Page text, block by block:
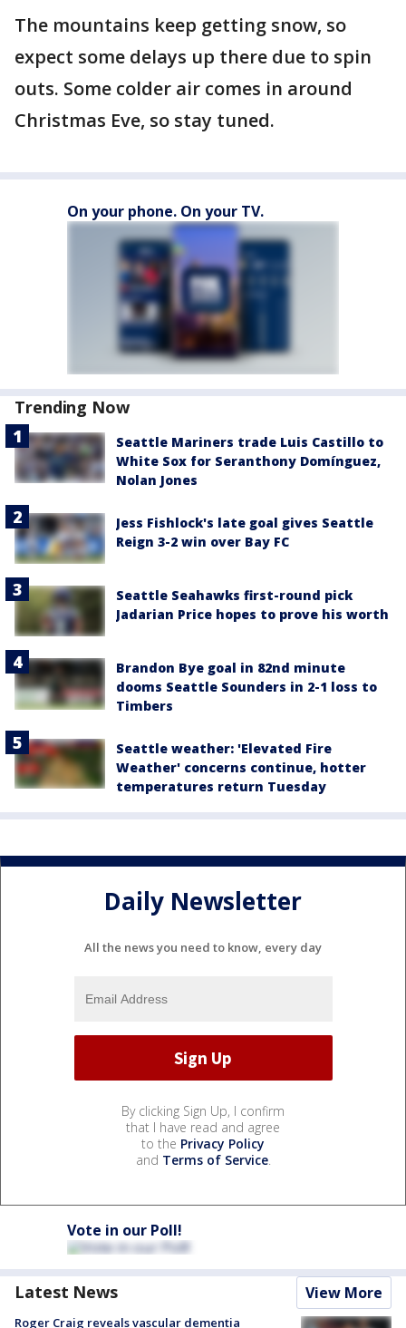
The mountains keep getting snow, so
expect some delays up there due to spin
outs. Some colder air comes in around
Christmas Eve, so stay tuned.
On your phone. On your TV.
Trending Now
Seattle Mariners trade Luis Castillo to
White Sox for Seranthony Domínguez,
Nolan Jones
Jess Fishlock's late goal gives Seattle
Reign 3-2 win over Bay FC
Seattle Seahawks first-round pick
Jadarian Price hopes to prove his worth
Brandon Bye goal in 82nd minute
dooms Seattle Sounders in 2-1 loss to
Timbers
Seattle weather: 'Elevated Fire
Weather' concerns continue, hotter
temperatures return Tuesday
Daily Newsletter
All the news you need to know, every day
By clicking Sign Up, I confirm
that I have read and agree
to the Privacy Policy
and Terms of Service.
Vote in our Poll!
Latest News View More
Roger Craig reveals vascular dementia